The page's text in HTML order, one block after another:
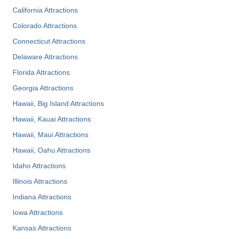
California Attractions
Colorado Attractions
Connecticut Attractions
Delaware Attractions
Florida Attractions
Georgia Attractions
Hawaii, Big Island Attractions
Hawaii, Kauai Attractions
Hawaii, Maui Attractions
Hawaii, Oahu Attractions
Idaho Attractions
Illinois Attractions
Indiana Attractions
Iowa Attractions
Kansas Attractions